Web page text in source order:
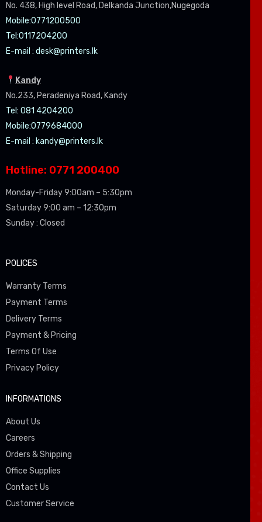
No. 438, High level Road, Delkanda Junction,Nugegoda
Mobile:0771200500
Tel:0117204200
E-mail : desk@printers.lk
Kandy
No.233, Peradeniya Road, Kandy
Tel: 081 4204200
Mobile:0779684000
E-mail : kandy@printers.lk
Hotline: 0771 200400
Monday-Friday 9:00am – 5:30pm
Saturday 9:00 am – 12:30pm
Sunday : Closed
POLICES
Warranty Terms
Payment Terms
Delivery Terms
Payment & Pricing
Terms Of Use
Privacy Policy
INFORMATIONS
About Us
Careers
Orders & Shipping
Office Supplies
Contact Us
Customer Service